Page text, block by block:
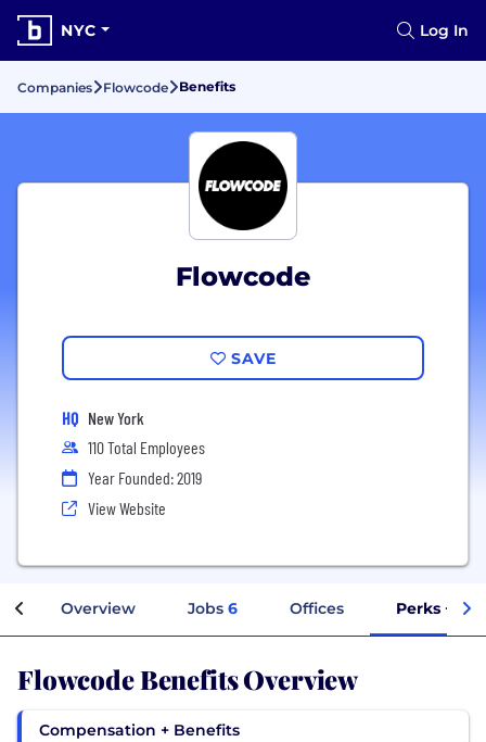
NYC Log In
Companies Flowcode Benefits
Flowcode
SAVE
HQ New York
110 Total Employees
Year Founded: 2019
View Website
Overview Jobs 6 Offices Perks +
Flowcode Benefits Overview
Compensation + Benefits